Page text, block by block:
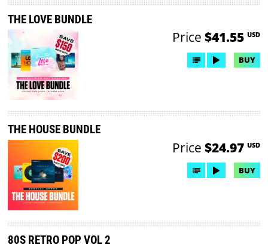
THE LOVE BUNDLE
Price $41.55 USD
BUY
THE HOUSE BUNDLE
Price $24.97 USD
BUY
80S RETRO POP VOL 2